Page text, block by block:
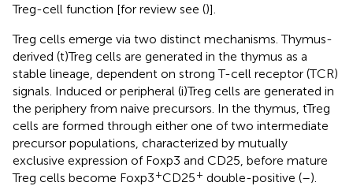
Treg-cell function [for review see ()].
Treg cells emerge via two distinct mechanisms. Thymus-
derived (t)Treg cells are generated in the thymus as a
stable lineage, dependent on strong T-cell receptor (TCR)
signals. Induced or peripheral (i)Treg cells are generated in
the periphery from naive precursors. In the thymus, tTreg
cells are formed through either one of two intermediate
precursor populations, characterized by mutually
exclusive expression of Foxp3 and CD25, before mature
Treg cells become Foxp3+CD25+ double-positive (–).